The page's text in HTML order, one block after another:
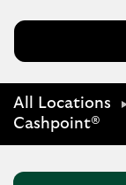
All Locations
Cashpoint®